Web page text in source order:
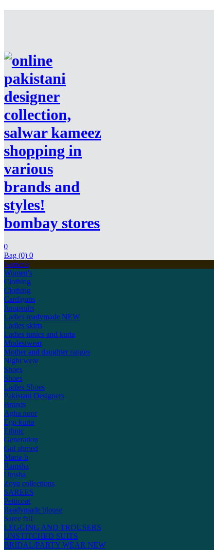
bombay stores
0
Bag (0) 0
Women's
Women's
Clothing
Clothing
Cardigans
Jumpsuits
Ladies readymade NEW
Ladies skirts
Ladies tunics and kurta
Modestwear
Mother and daughter ranges
Night wear
Shoes
Shoes
Ladies Shoes
Pakistani Designers
Brands
Agha noor
Ego kurta
Ethnic
Generation
Gul ahmed
Maria-b
Ramsha
Umsha
Zoya collections
SAREES
Petticoat
Readymade blouse
Saree fall
LEGGING AND TROUSERS
UNSTITCHED SUITS
BRIDAL/PARTY WEAR NEW